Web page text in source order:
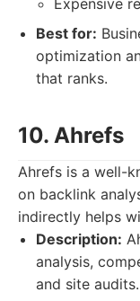
Expensive
Best for:
optimization
that ranks.
10. Ahrefs
Ahrefs is a well-
on backlink
indirectly helps
Description:
analysis,
and site